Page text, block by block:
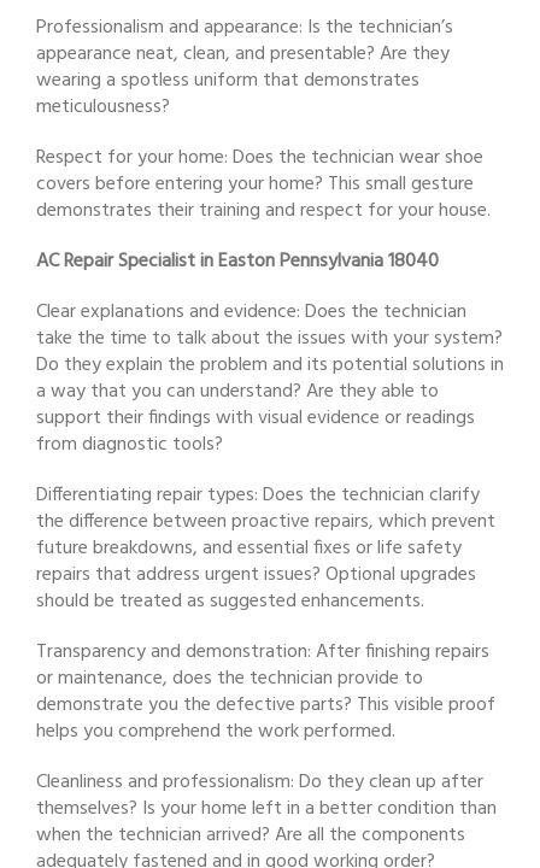
Professionalism and appearance: Is the technician’s
appearance neat, clean, and presentable? Are they
wearing a spotless uniform that demonstrates
meticulousness?
Respect for your home: Does the technician wear shoe
covers before entering your home? This small gesture
demonstrates their training and respect for your house.
AC Repair Specialist in Easton Pennsylvania 18040
Clear explanations and evidence: Does the technician
take the time to talk about the issues with your system?
Do they explain the problem and its potential solutions in
a way that you can understand? Are they able to
support their findings with visual evidence or readings
from diagnostic tools?
Differentiating repair types: Does the technician clarify
the difference between proactive repairs, which prevent
future breakdowns, and essential fixes or life safety
repairs that address urgent issues? Optional upgrades
should be treated as suggested enhancements.
Transparency and demonstration: After finishing repairs
or maintenance, does the technician provide to
demonstrate you the defective parts? This visible proof
helps you comprehend the work performed.
Cleanliness and professionalism: Do they clean up after
themselves? Is your home left in a better condition than
when the technician arrived? Are all the components
adequately fastened and in good working order?